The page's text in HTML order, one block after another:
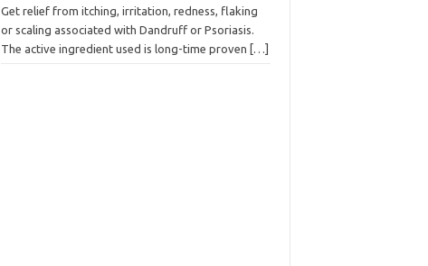
Get relief from itching, irritation, redness, flaking
or scaling associated with Dandruff or Psoriasis.
The active ingredient used is long-time proven
[…]